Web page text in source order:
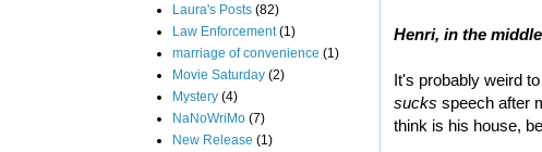
Henri, in the
It's probably weird
sucks speech after
think is his house,
Laura's Posts (82)
Law Enforcement (1)
marriage of convenience (1)
Movie Saturday (2)
Mystery (4)
NaNoWriMo (7)
New Release (1)